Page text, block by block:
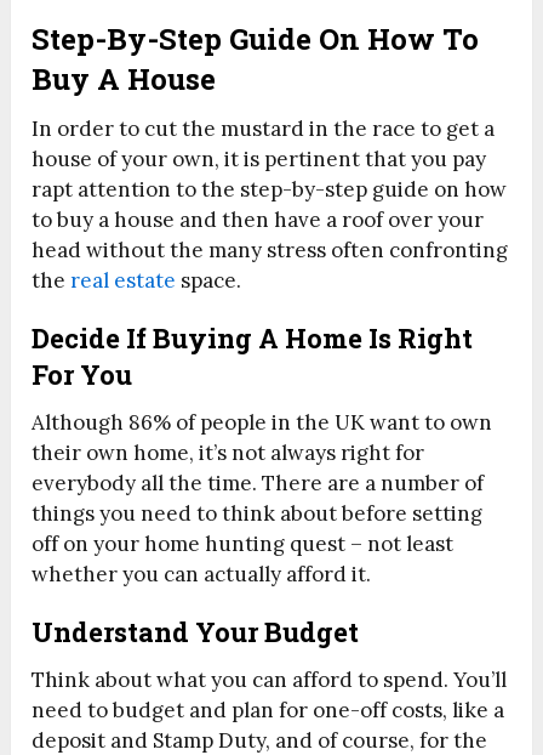
Step-By-Step Guide On How To
Buy A House
In order to cut the mustard in the race to get a
house of your own, it is pertinent that you pay
rapt attention to the step-by-step guide on how
to buy a house and then have a roof over your
head without the many stress often confronting
thereal estate space.
Decide If Buying A Home Is Right
For You
Although 86% of people in the UK want to own
their own home, it’s not always right for
everybody all the time. There are a number of
things you need to think about before setting
off on your home hunting quest – not least
whether you can actually afford it.
Understand Your Budget
Think about what you can afford to spend. You’ll
need to budget and plan for one-off costs, like a
deposit and Stamp Duty, and of course, for the